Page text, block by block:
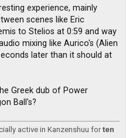
experience, mainly
scenes like Eric
to Stelios at 0:59 and way
mixing like Aurico's (Alien
later than it should at
Greek dub of Power
Ball's?
active in Kanzenshuu forten